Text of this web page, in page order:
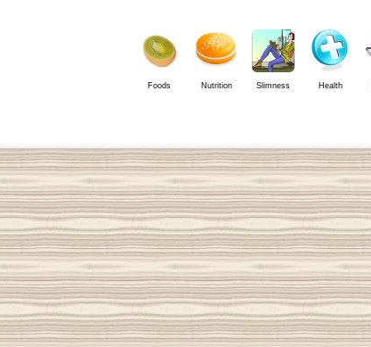
Foods Nutrition Slimness Health